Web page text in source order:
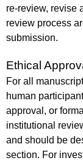
re-review, revise
review process
submission.
Ethical
For all
human
approval, or
institutional
and should be
section. For